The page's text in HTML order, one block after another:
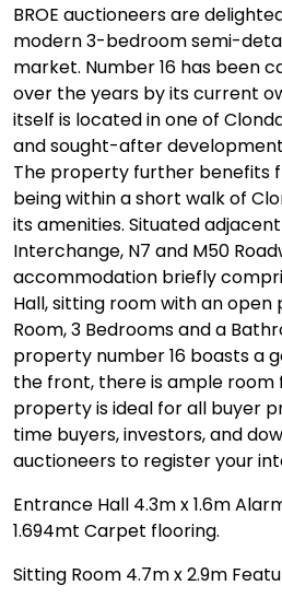
BROE auctioneers are
modern 3-bedroom semi-
market. Number 16 has been
over the years by its current
itself is located in one of
and sought-after
The property further benefits
being within a short walk of
its amenities. Situated
Interchange, N7 and M50
accommodation briefly
Hall, sitting room with an open
Room, 3 Bedrooms and a
property number 16 boasts a
the front, there is ample room
property is ideal for all buyer
time buyers, investors, and
auctioneers to register your
Entrance Hall 4.3m x 1.6m
1.694mt Carpet flooring.
Sitting Room 4.7m x 2.9m